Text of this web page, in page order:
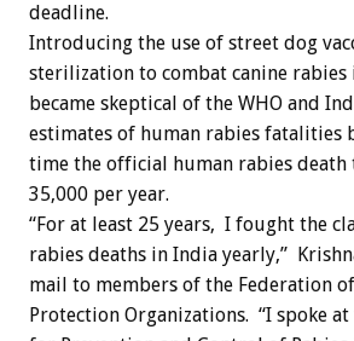
deadline.
Introducing the use of street dog
sterilization to combat canine rabies
became skeptical of the WHO and
estimates of human rabies fatalities
time the official human rabies
35,000 per year.
“For at least 25 years, I fought the
rabies deaths in India yearly,”
mail to members of the Federation
Protection Organizations. “I spoke